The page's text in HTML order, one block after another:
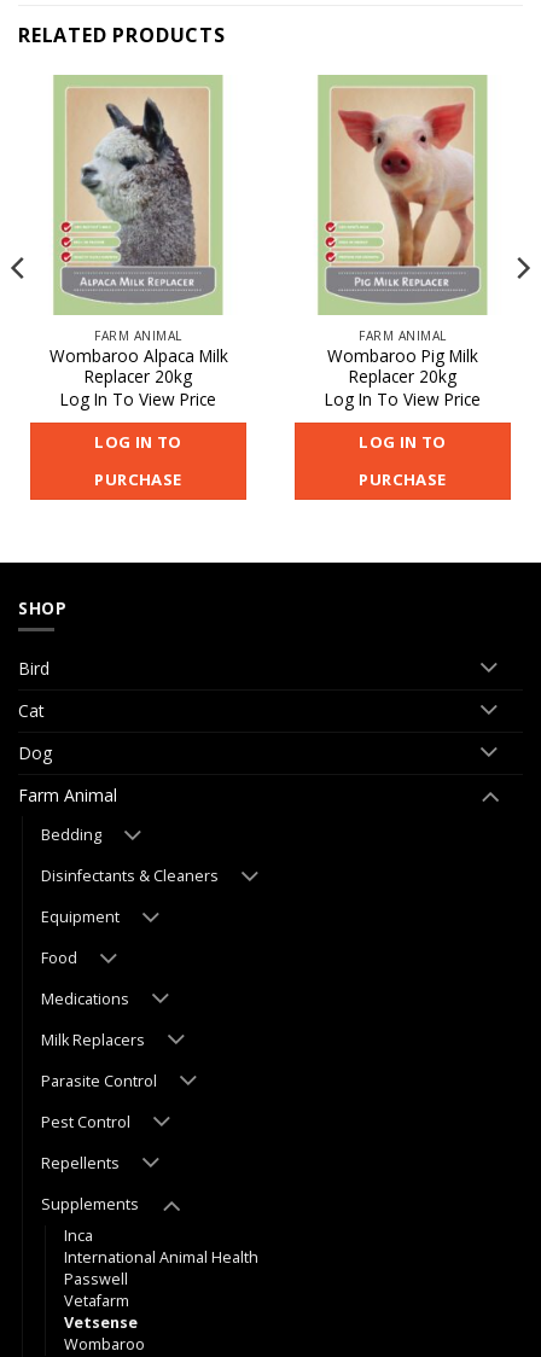
RELATED PRODUCTS
FARM ANIMAL
Wombaroo Alpaca Milk
Replacer 20kg
Log In To View Price
LOG IN TO
PURCHASE
FARM ANIMAL
Wombaroo Pig Milk
Replacer 20kg
Log In To View Price
LOG IN TO
PURCHASE
SHOP
Bird
Cat
Dog
Farm Animal
Bedding
Disinfectants & Cleaners
Equipment
Food
Medications
Milk Replacers
Parasite Control
Pest Control
Repellents
Supplements
Inca
International Animal Health
Passwell
Vetafarm
Vetsense
Wombaroo